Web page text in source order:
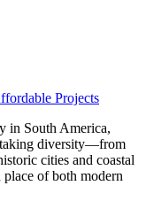
Projects
in South America,
diversity—from
cities and coastal
of both modern